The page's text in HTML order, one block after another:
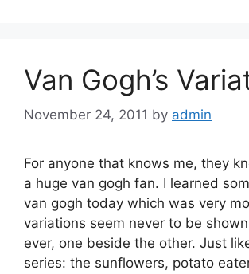
Van Gogh’s
November 24, 2011 by admin
For anyone that knows me, they
a huge van gogh fan. I learned
van gogh today which was very
variations seem never to be
ever, one beside the other. Just
series: the sunflowers, potato